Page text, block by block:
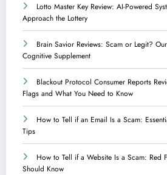
Lotto Master Key Review: AI-Powered
Approach the Lottery
Brain Savior Reviews: Scam or Legit?
Cognitive Supplement
Blackout Protocol Consumer Reports
Flags and What You Need to Know
How to Tell if an Email Is a Scam:
Tips
How to Tell if a Website Is a Scam: Red
Should Know